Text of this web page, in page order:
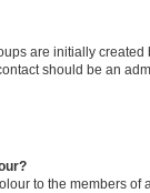
are initially created
should be an
to the members of